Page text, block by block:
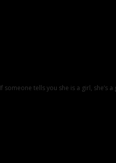
tells you she is a girl, she’s a